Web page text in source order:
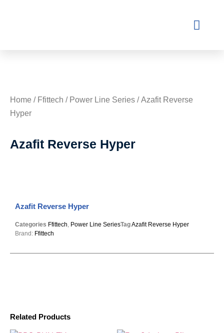
Home / Ffittech / Power Line Series / Azafit Reverse
Hyper
Azafit Reverse Hyper
Related Products
Azafit Reverse Hyper
Categories Ffittech, Power Line SeriesTagAzafit Reverse Hyper
Brand: Ffittech